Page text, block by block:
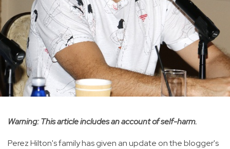
Warning: This article includes an account of self-harm.
Perez Hilton's family has given an update on the blogger's